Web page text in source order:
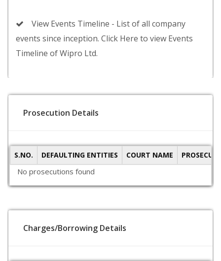
View Events Timeline - List of all company
events since inception. Click Here to view Events
Timeline of Wipro Ltd.
Prosecution Details
S.NO. DEFAULTING ENTITIES COURT NAME
No prosecutions found
Charges/Borrowing Details